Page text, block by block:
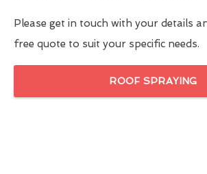
Please get in touch with your details
free quote to suit your specific needs.
ROOF SPRAYING